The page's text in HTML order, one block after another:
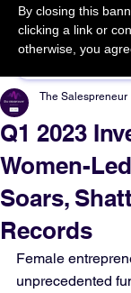
Sponsor
Q1 2023
Women-
Soars,
Records
The Salespreneur
Female
unprecedented
By closing this
clicking a link or
otherwise, you